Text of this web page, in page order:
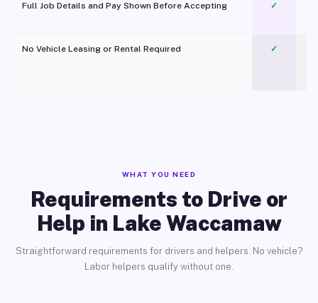
Full Job Details and Pay Shown Before Accepting ✓
No Vehicle Leasing or Rental Required
✓
WHAT YOU NEED
Requirements to Drive or
Help in Lake Waccamaw
Straightforward requirements for drivers and helpers. No vehicle?
Labor helpers qualify without one.